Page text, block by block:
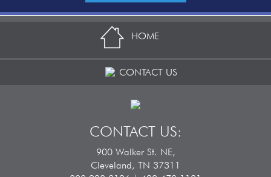
HOME
CONTACT US
CONTACT US:
900 Walker St. NE,
Cleveland, TN 37311